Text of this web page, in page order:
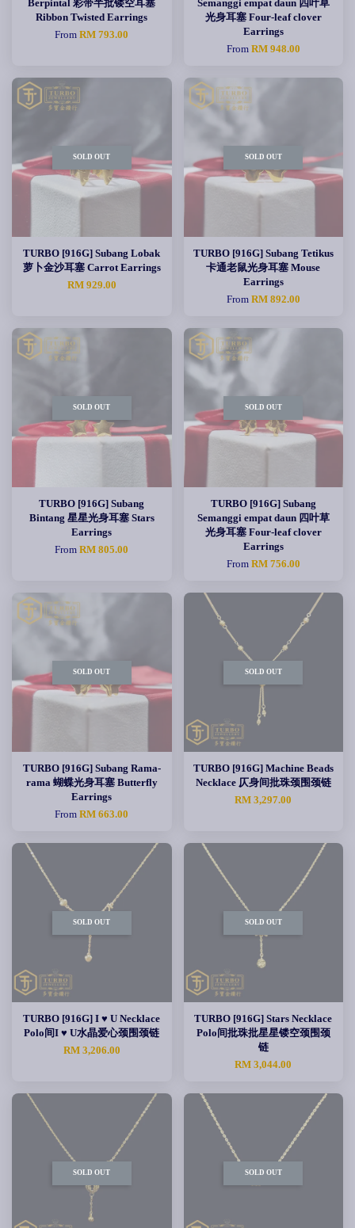
Berpintal 彩带半批镂空耳塞
Ribbon Twisted Earrings
FromRM 793.00
Semanggi empat daun 四叶草
光身耳塞 Four-leaf clover
Earrings
From RM 948.00
SOLD OUT
TURBO [916G] Subang Lobak
萝卜金沙耳塞 Carrot Earrings
RM 929.00
SOLD OUT
TURBO [916G] Subang Tetikus
卡通老鼠光身耳塞 Mouse
Earrings
From RM 892.00
SOLD OUT
TURBO [916G] Subang
Bintang 星星光身耳塞 Stars
Earrings
FromRM 805.00
SOLD OUT
TURBO [916G] Subang
Semanggi empat daun 四叶草
光身耳塞 Four-leaf clover
Earrings
From RM 756.00
SOLD OUT
TURBO [916G] Subang Rama-
rama 蝴蝶光身耳塞 Butterfly
Earrings
FromRM 663.00
SOLD OUT
TURBO [916G] Machine Beads
Necklace 仄身间批珠颈围颈链
RM 3,297.00
SOLD OUT
TURBO [916G] I ♥ U Necklace
Polo间I ♥ U水晶爱心颈围颈链
RM 3,206.00
SOLD OUT
TURBO [916G] Stars Necklace
Polo间批珠批星星镂空颈围颈
链
RM 3,044.00
SOLD OUT SOLD OUT